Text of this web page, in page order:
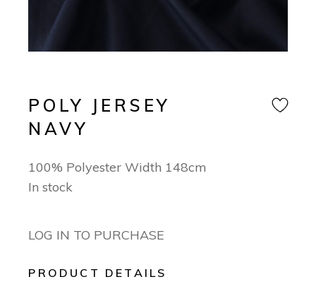
POLY JERSEY
NAVY
100% Polyester Width 148cm
In stock
LOG IN TO PURCHASE
PRODUCT DETAILS